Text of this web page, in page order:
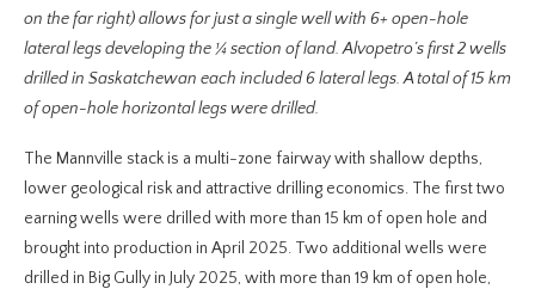
on the far right) allows for just a single well with 6+ open-hole
lateral legs developing the ¼ section of land. Alvopetro’s first 2 wells
drilled in Saskatchewan each included 6 lateral legs. A total of 15 km
of open-hole horizontal legs were drilled.
The Mannville stack is a multi-zone fairway with shallow depths,
lower geological risk and attractive drilling economics. The first two
earning wells were drilled with more than 15 km of open hole and
brought into production in April 2025. Two additional wells were
drilled in Big Gully in July 2025, with more than 19 km of open hole,